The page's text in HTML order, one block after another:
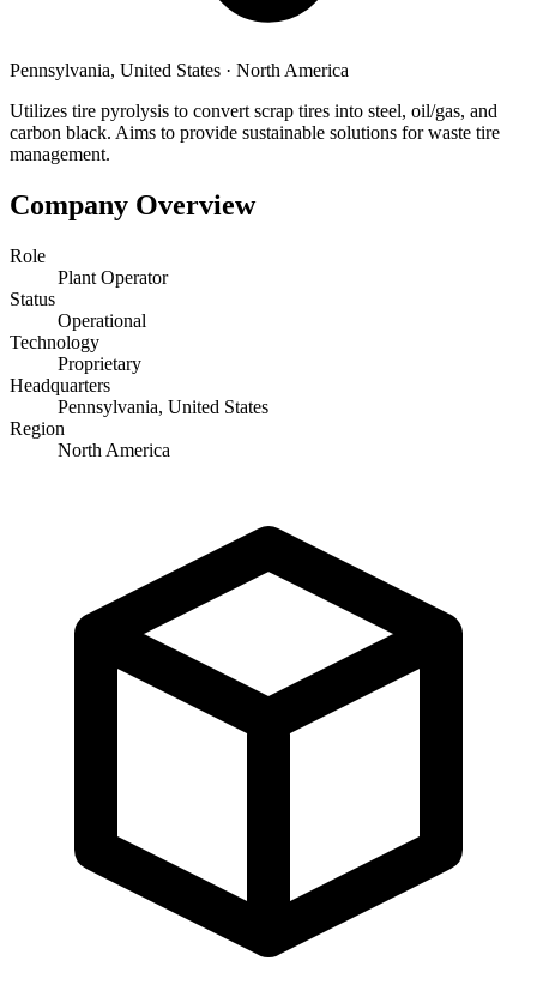
Pennsylvania, United States · North America
Utilizes tire pyrolysis to convert scrap tires into steel, oil/gas, and
carbon black. Aims to provide sustainable solutions for waste tire
management.
Company Overview
Role
Plant Operator
Status
Operational
Technology
Proprietary
Headquarters
Pennsylvania, United States
Region
North America